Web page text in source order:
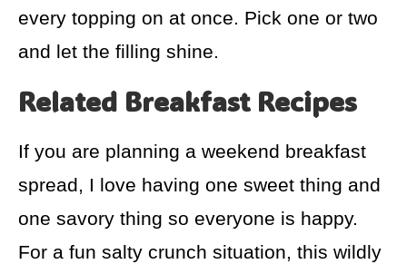
every topping on at once. Pick one or two
and let the filling shine.
Related Breakfast Recipes
If you are planning a weekend breakfast
spread, I love having one sweet thing and
one savory thing so everyone is happy.
For a fun salty crunch situation, this wildly